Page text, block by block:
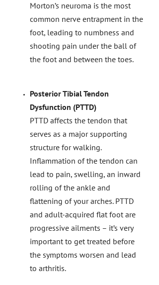
Morton’s neuroma is the most
common nerve entrapment in the
foot, leading to numbness and
shooting pain under the ball of
the foot and between the toes.
Posterior Tibial Tendon
Dysfunction (PTTD)
PTTD affects the tendon that
serves as a major supporting
structure for walking.
Inflammation of the tendon can
lead to pain, swelling, an inward
rolling of the ankle and
flattening of your arches. PTTD
and adult-acquired flat foot are
progressive ailments – it’s very
important to get treated before
the symptoms worsen and lead
to arthritis.